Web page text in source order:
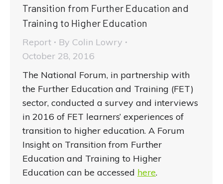
Transition from Further Education and
Training to Higher Education
Report By Colin Lowry
October 28, 2016
The National Forum, in partnership with
the Further Education and Training (FET)
sector, conducted a survey and interviews
in 2016 of FET learners’ experiences of
transition to higher education. A Forum
Insight on Transition from Further
Education and Training to Higher
Education can be accessed here.